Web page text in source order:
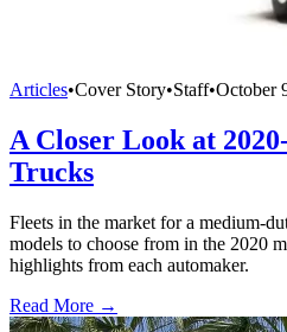
Articles•Cover Story•Staff•October
A Closer Look at
Trucks
Fleets in the market for a medium-
models to choose from in the 2020
highlights from each automaker.
Read More →